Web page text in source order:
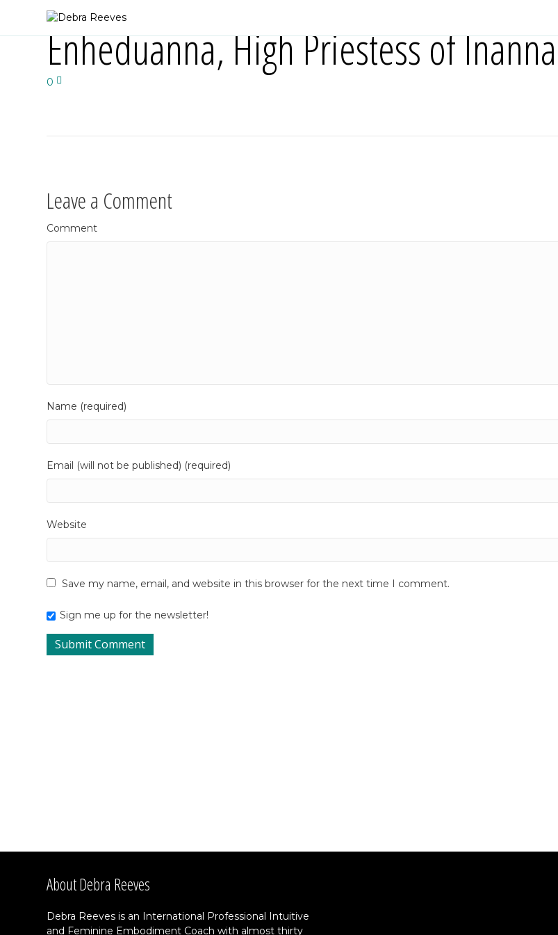
Enheduanna, High Priestess of Inanna
0
Leave a Comment
Comment
Name (required)
Email (will not be published) (required)
Website
Save my name, email, and website in this browser for the next time I comment.
Sign me up for the newsletter!
About Debra Reeves
Debra Reeves is an International Professional Intuitive
and Feminine Embodiment Coach with almost thirty